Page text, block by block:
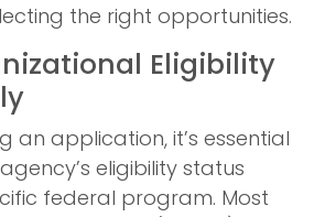
the right opportunities.
Eligibility
an application, it’s essential
eligibility status
federal program. Most